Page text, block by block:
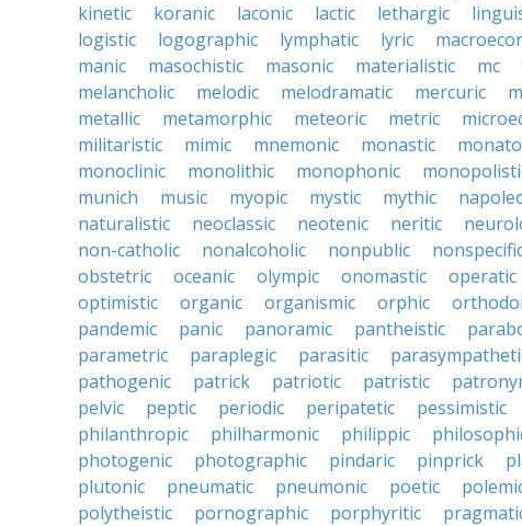
kinetic
koranic laconic lactic lethargic
logistic
logographic lymphatic lyric
manic
masochistic masonic materialistic mc
melancholic
melodic melodramatic mercuric
metallic
metamorphic meteoric metric
militaristic
mimic mnemonic monastic
monoclinic
monolithic monophonic
munich
music myopic mystic mythic
naturalistic
neoclassic neotenic neritic
non-catholic
nonalcoholic nonpublic
obstetric
oceanic olympic onomastic operatic
optimistic
organic organismic orphic
pandemic
panic panoramic pantheistic
parametric
paraplegic parasitic
pathogenic
patrick patriotic patristic
pelvic
peptic periodic peripatetic pessimistic
philanthropic
philharmonic philippic
photogenic
photographic pindaric pinprick
plutonic
pneumatic pneumonic poetic
polytheistic
pornographic porphyritic